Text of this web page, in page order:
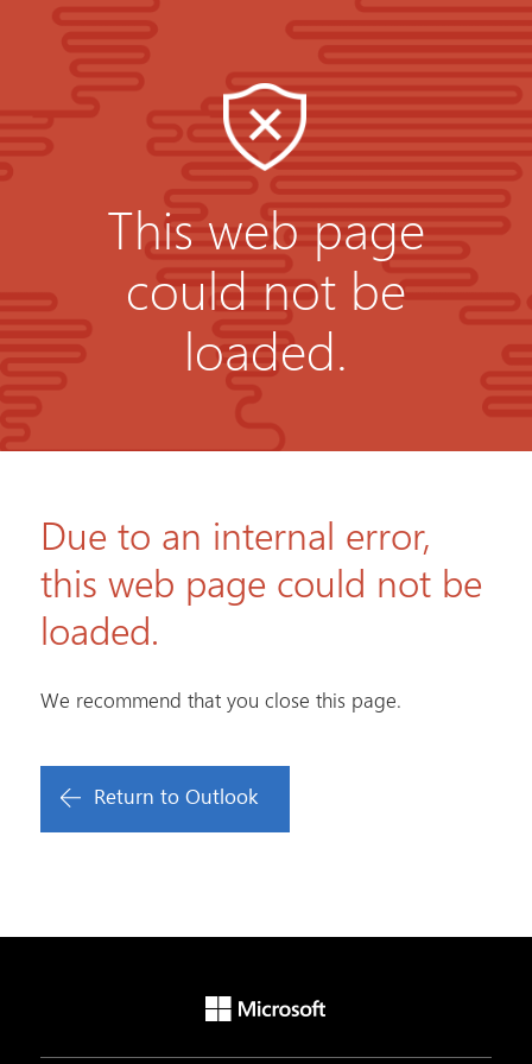
This web page
could not be
loaded.
Due to an internal error,
this web page could not be
loaded.
We recommend that you close this page.
Return to Outlook